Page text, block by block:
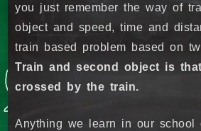
you just remember the way of
object and speed, time and
train based problem based on
Train and second object is
crossed by the train.
Anything we learn in our school